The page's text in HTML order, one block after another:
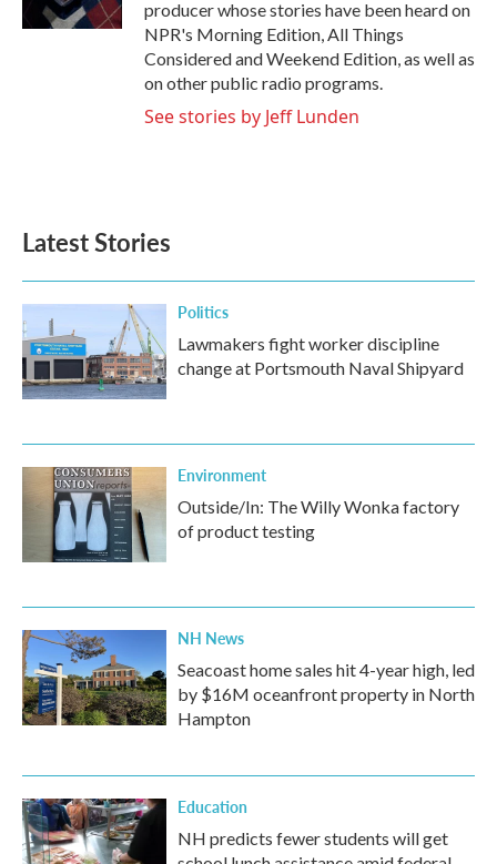
producer whose stories have been heard on
NPR's Morning Edition, All Things
Considered and Weekend Edition, as well as
on other public radio programs.
See stories by Jeff Lunden
Latest Stories
Politics
Lawmakers fight worker discipline
change at Portsmouth Naval Shipyard
Environment
Outside/In: The Willy Wonka factory
of product testing
NH News
Seacoast home sales hit 4-year high, led
by $16M oceanfront property in North
Hampton
Education
NH predicts fewer students will get